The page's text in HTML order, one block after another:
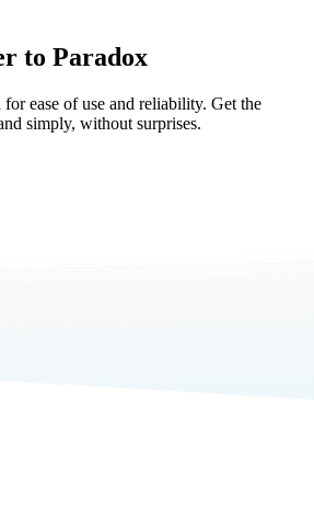
to Paradox
ease of use and reliability. Get the
simply, without surprises.